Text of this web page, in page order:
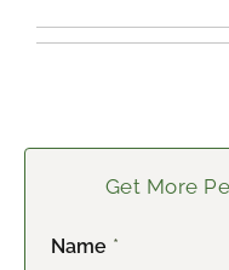
Get More
Name *